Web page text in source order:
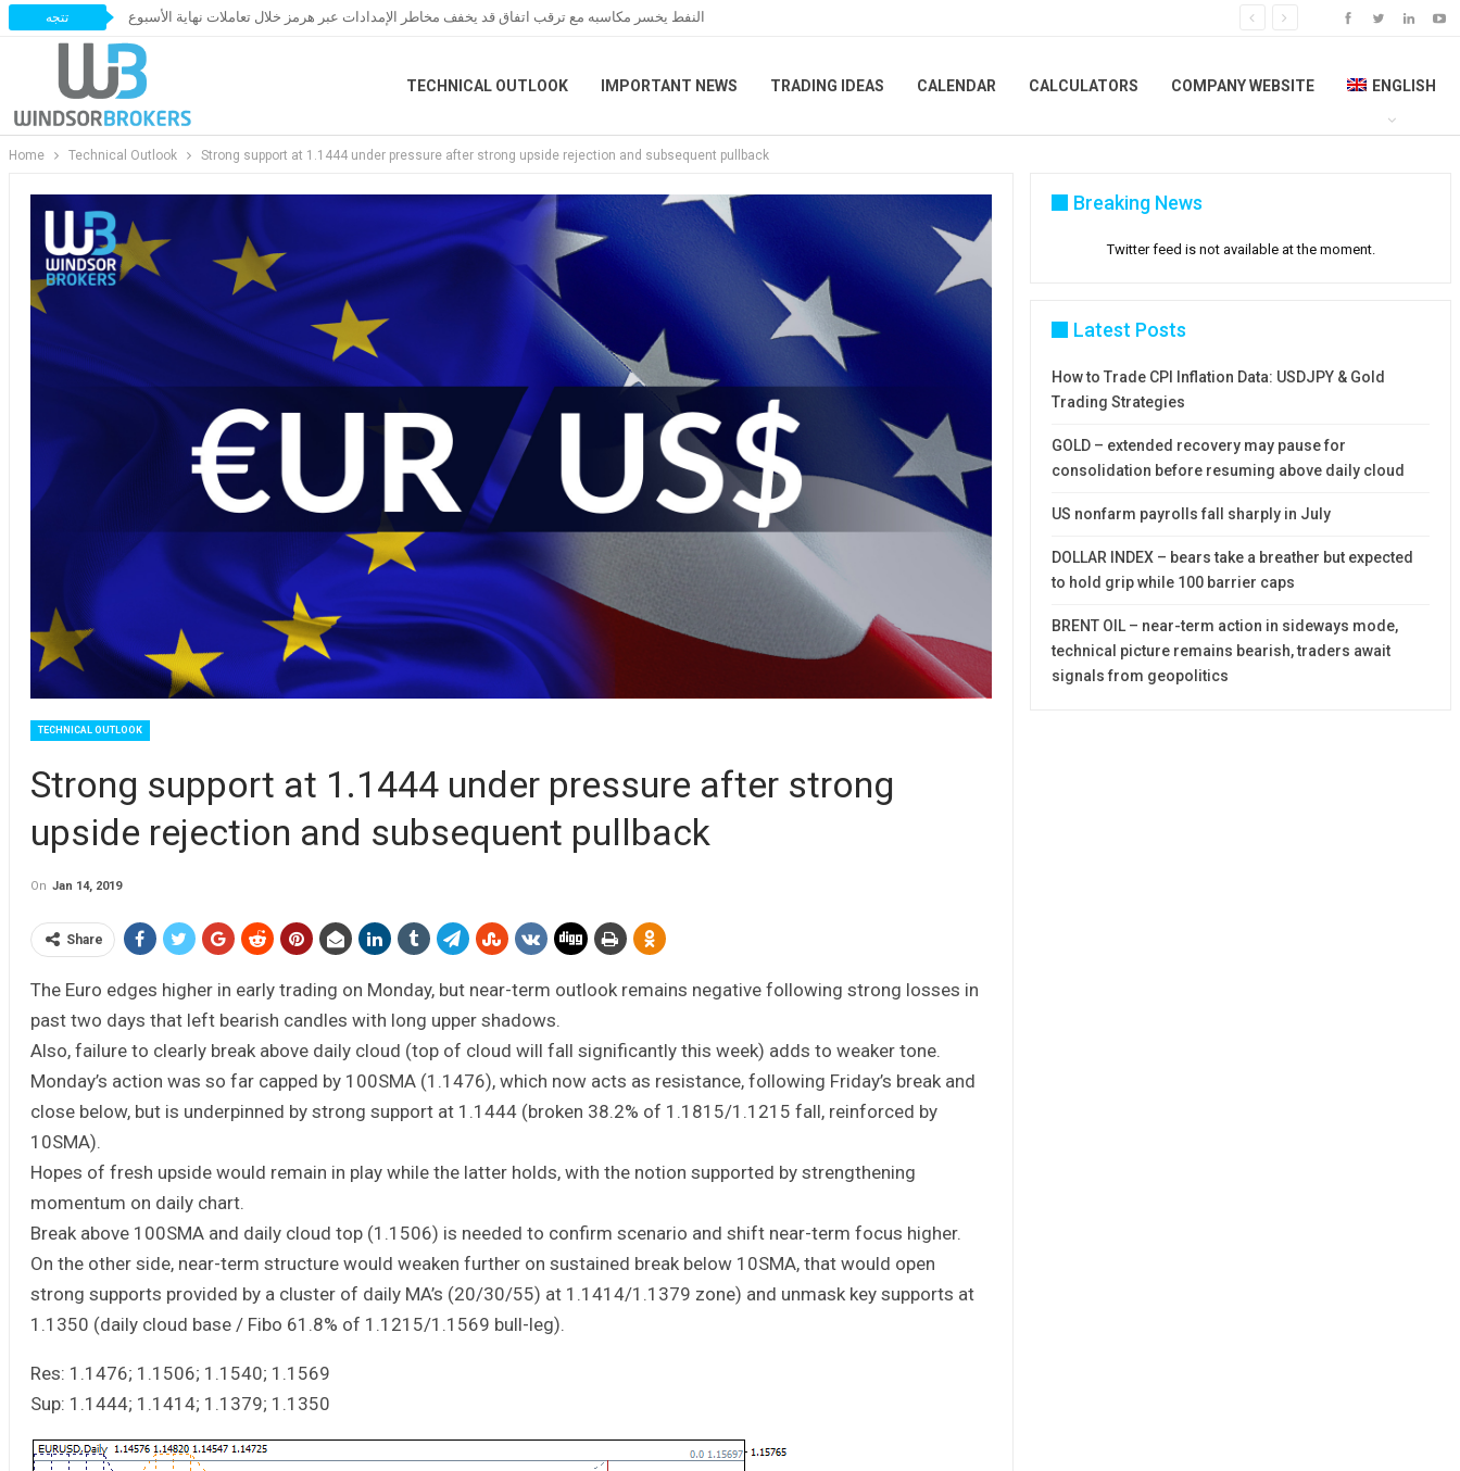
تتجه النفط يخسر مكاسبه مع ترقب اتفاق قد يخفف مخاطر الإمدادات عبر هرمز خلال تعاملات نهاية الأسبوع
TECHNICAL OUTLOOK IMPORTANT NEWS TRADING IDEAS CALENDAR CALCULATORS COMPANY WEBSITE ENGLISH
Home Technical Outlook Strong support at 1.1444 under pressure after strong upside rejection and subsequent pullback
TECHNICAL OUTLOOK
Strong support at 1.1444 under pressure after strong
upside rejection and subsequent pullback
On Jan 14, 2019
Share
The Euro edges higher in early trading on Monday, but near-term outlook remains negative following strong losses in
past two days that left bearish candles with long upper shadows.
Also, failure to clearly break above daily cloud (top of cloud will fall significantly this week) adds to weaker tone.
Monday’s action was so far capped by 100SMA (1.1476), which now acts as resistance, following Friday’s break and
close below, but is underpinned by strong support at 1.1444 (broken 38.2% of 1.1815/1.1215 fall, reinforced by
10SMA).
Hopes of fresh upside would remain in play while the latter holds, with the notion supported by strengthening
momentum on daily chart.
Break above 100SMA and daily cloud top (1.1506) is needed to confirm scenario and shift near-term focus higher.
On the other side, near-term structure would weaken further on sustained break below 10SMA, that would open
strong supports provided by a cluster of daily MA’s (20/30/55) at 1.1414/1.1379 zone) and unmask key supports at
1.1350 (daily cloud base / Fibo 61.8% of 1.1215/1.1569 bull-leg).
Res: 1.1476; 1.1506; 1.1540; 1.1569
Sup: 1.1444; 1.1414; 1.1379; 1.1350
Breaking News
Twitter feed is not available at the moment.
Latest Posts
How to Trade CPI Inflation Data: USDJPY & Gold
Trading Strategies
GOLD – extended recovery may pause for
consolidation before resuming above daily cloud
US nonfarm payrolls fall sharply in July
DOLLAR INDEX – bears take a breather but expected
to hold grip while 100 barrier caps
BRENT OIL – near-term action in sideways mode,
technical picture remains bearish, traders await
signals from geopolitics